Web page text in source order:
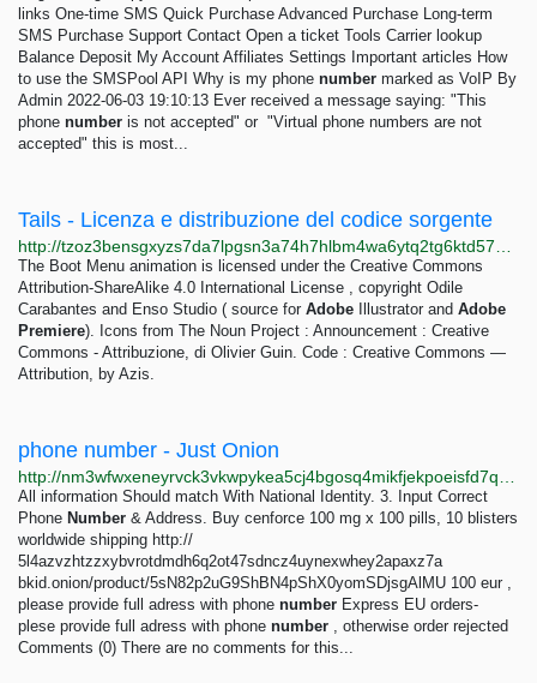
links One-time SMS Quick Purchase Advanced Purchase Long-term
SMS Purchase Support Contact Open a ticket Tools Carrier lookup
Balance Deposit My Account Affiliates Settings Important articles How
to use the SMSPool API Why is my phone number marked as VoIP By
Admin 2022-06-03 19:10:13 Ever received a message saying: "This
phone number is not accepted" or "Virtual phone numbers are not
accepted" this is most...
Tails - Licenza e distribuzione del codice sorgente
The Boot Menu animation is licensed under the Creative Commons
Attribution-ShareAlike 4.0 International License , copyright Odile
Carabantes and Enso Studio ( source for Adobe Illustrator and Adobe
Premiere). Icons from The Noun Project : Announcement : Creative
Commons - Attribuzione, di Olivier Guin. Code : Creative Commons —
Attribution, by Azis.
phone number - Just Onion
All information Should match With National Identity. 3. Input Correct
Phone Number & Address. Buy cenforce 100 mg x 100 pills, 10 blisters
worldwide shipping http://
5l4azvzhtzzxybvrotdmdh6q2ot47sdncz4uynexwhey2apaxz7a
bkid.onion/product/5sN82p2uG9ShBN4pShX0yomSDjsgAlMU 100 eur ,
please provide full adress with phone number Express EU orders-
plese provide full adress with phone number , otherwise order rejected
Comments (0) There are no comments for this...